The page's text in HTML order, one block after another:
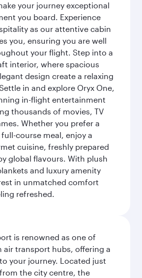
your journey exceptional
you board. Experience
as our attentive cabin
you, ensuring you are well
your flight. Step into a
interior, where spacious
design create a relaxing
in and explore Oryx One,
in-flight entertainment
thousands of movies, TV
Whether you prefer a
course meal, enjoy a
cuisine, freshly prepared
global flavours. With plush
and luxury amenity
in unmatched comfort
refreshed.
is renowned as one of
air transport hubs, offering a
your journey. Located just
the city centre, the